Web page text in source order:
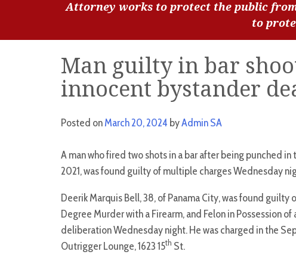
Attorney works to protect the public
to
Man guilty in bar
innocent bystander
Posted onMarch 20, 2024 byAdmin SA
A man who fired two shots in a bar after being punched
2021, was found guilty of multiple charges Wednesday
Deerik Marquis Bell, 38, of Panama City, was found
Degree Murder with a Firearm, and Felon in Possession
deliberation Wednesday night. He was charged in the
Outrigger Lounge, 1623 15th St.